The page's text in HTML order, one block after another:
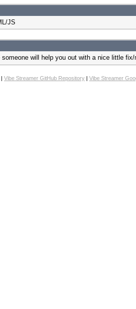
JS
will help you out with a nice little
| Vibe Streamer GitHub Repository | Vibe Streamer